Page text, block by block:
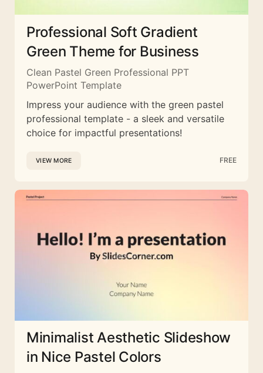
Professional Soft Gradient
Green Theme for Business
Clean Pastel Green Professional PPT
PowerPoint Template
Impress your audience with the green pastel
professional template - a sleek and versatile
choice for impactful presentations!
VIEW MORE FREE
Minimalist Aesthetic Slideshow
in Nice Pastel Colors